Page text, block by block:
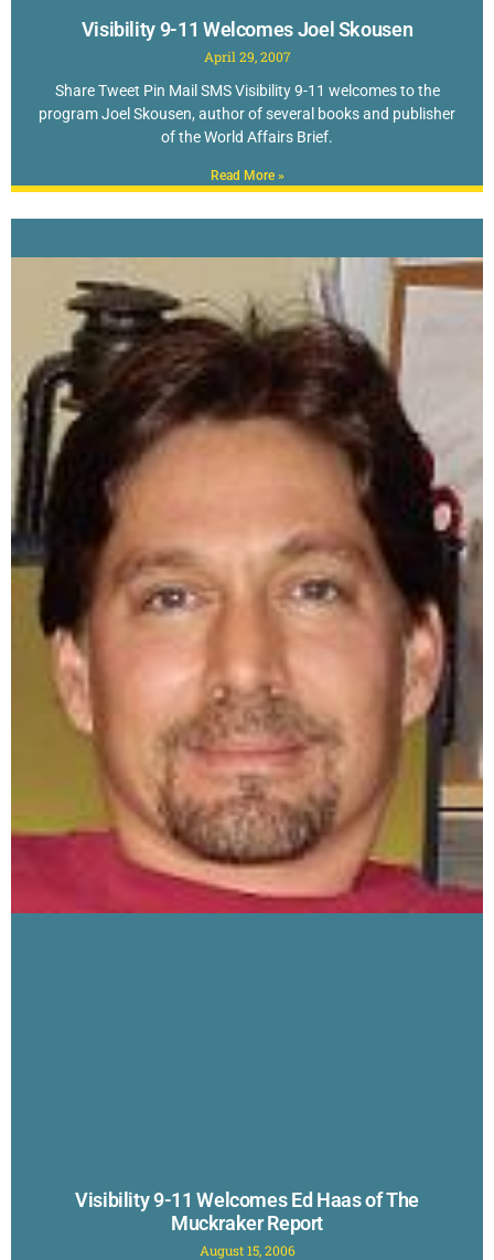
Visibility 9-11 Welcomes Joel Skousen
April 29, 2007
Share Tweet Pin Mail SMS Visibility 9-11 welcomes to the
program Joel Skousen, author of several books and publisher
of the World Affairs Brief.
Read More »
Visibility 9-11 Welcomes Ed Haas of The
Muckraker Report
August 15, 2006